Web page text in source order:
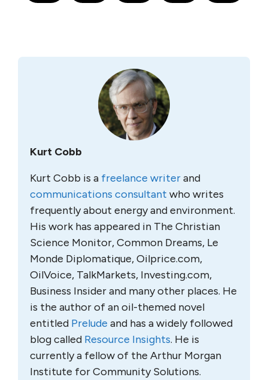
Kurt Cobb
Kurt Cobb is a freelance writerand
communications consultant who writes
frequently about energy and environment.
His work has appeared in The Christian
Science Monitor, Common Dreams, Le
Monde Diplomatique, Oilprice.com,
OilVoice, TalkMarkets, Investing.com,
Business Insider and many other places. He
is the author of an oil-themed novel
entitled Prelude and has a widely followed
blog called Resource Insights. He is
currently a fellow of the Arthur Morgan
Institute for Community Solutions.